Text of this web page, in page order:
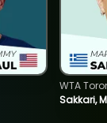
Sakkari,
WTA